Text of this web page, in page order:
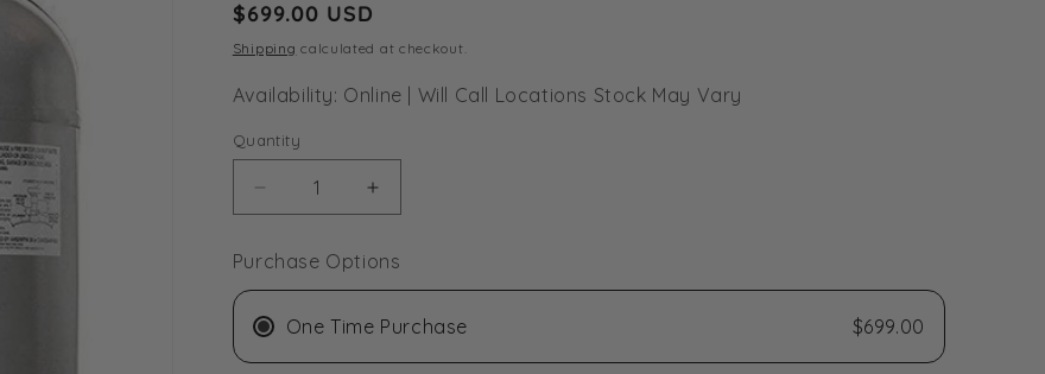
Regular
price
$699.00 USD
Shipping calculated at checkout.
Availability: Online | Will Call Locations Stock May Vary
Quantity
Decrease
quantity
for
BVV
120LB
DIPTUBE
Increase
quantity
BVV
120LB
DIPTUBE
Purchase Options
One Time Purchase $699.00